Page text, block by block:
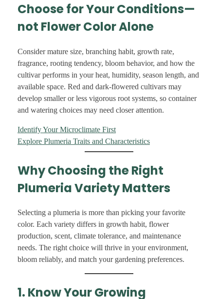
Choose for Your Conditions—
not Flower Color Alone
Consider mature size, branching habit, growth rate,
fragrance, rooting tendency, bloom behavior, and how the
cultivar performs in your heat, humidity, season length, and
available space. Red and dark-flowered cultivars may
develop smaller or less vigorous root systems, so container
and watering choices may need closer attention.
Identify Your Microclimate First
Explore Plumeria Traits and Characteristics
Why Choosing the Right
Plumeria Variety Matters
Selecting a plumeria is more than picking your favorite
color. Each variety differs in growth habit, flower
production, scent, climate tolerance, and maintenance
needs. The right choice will thrive in your environment,
bloom reliably, and match your gardening preferences.
1. Know Your Growing